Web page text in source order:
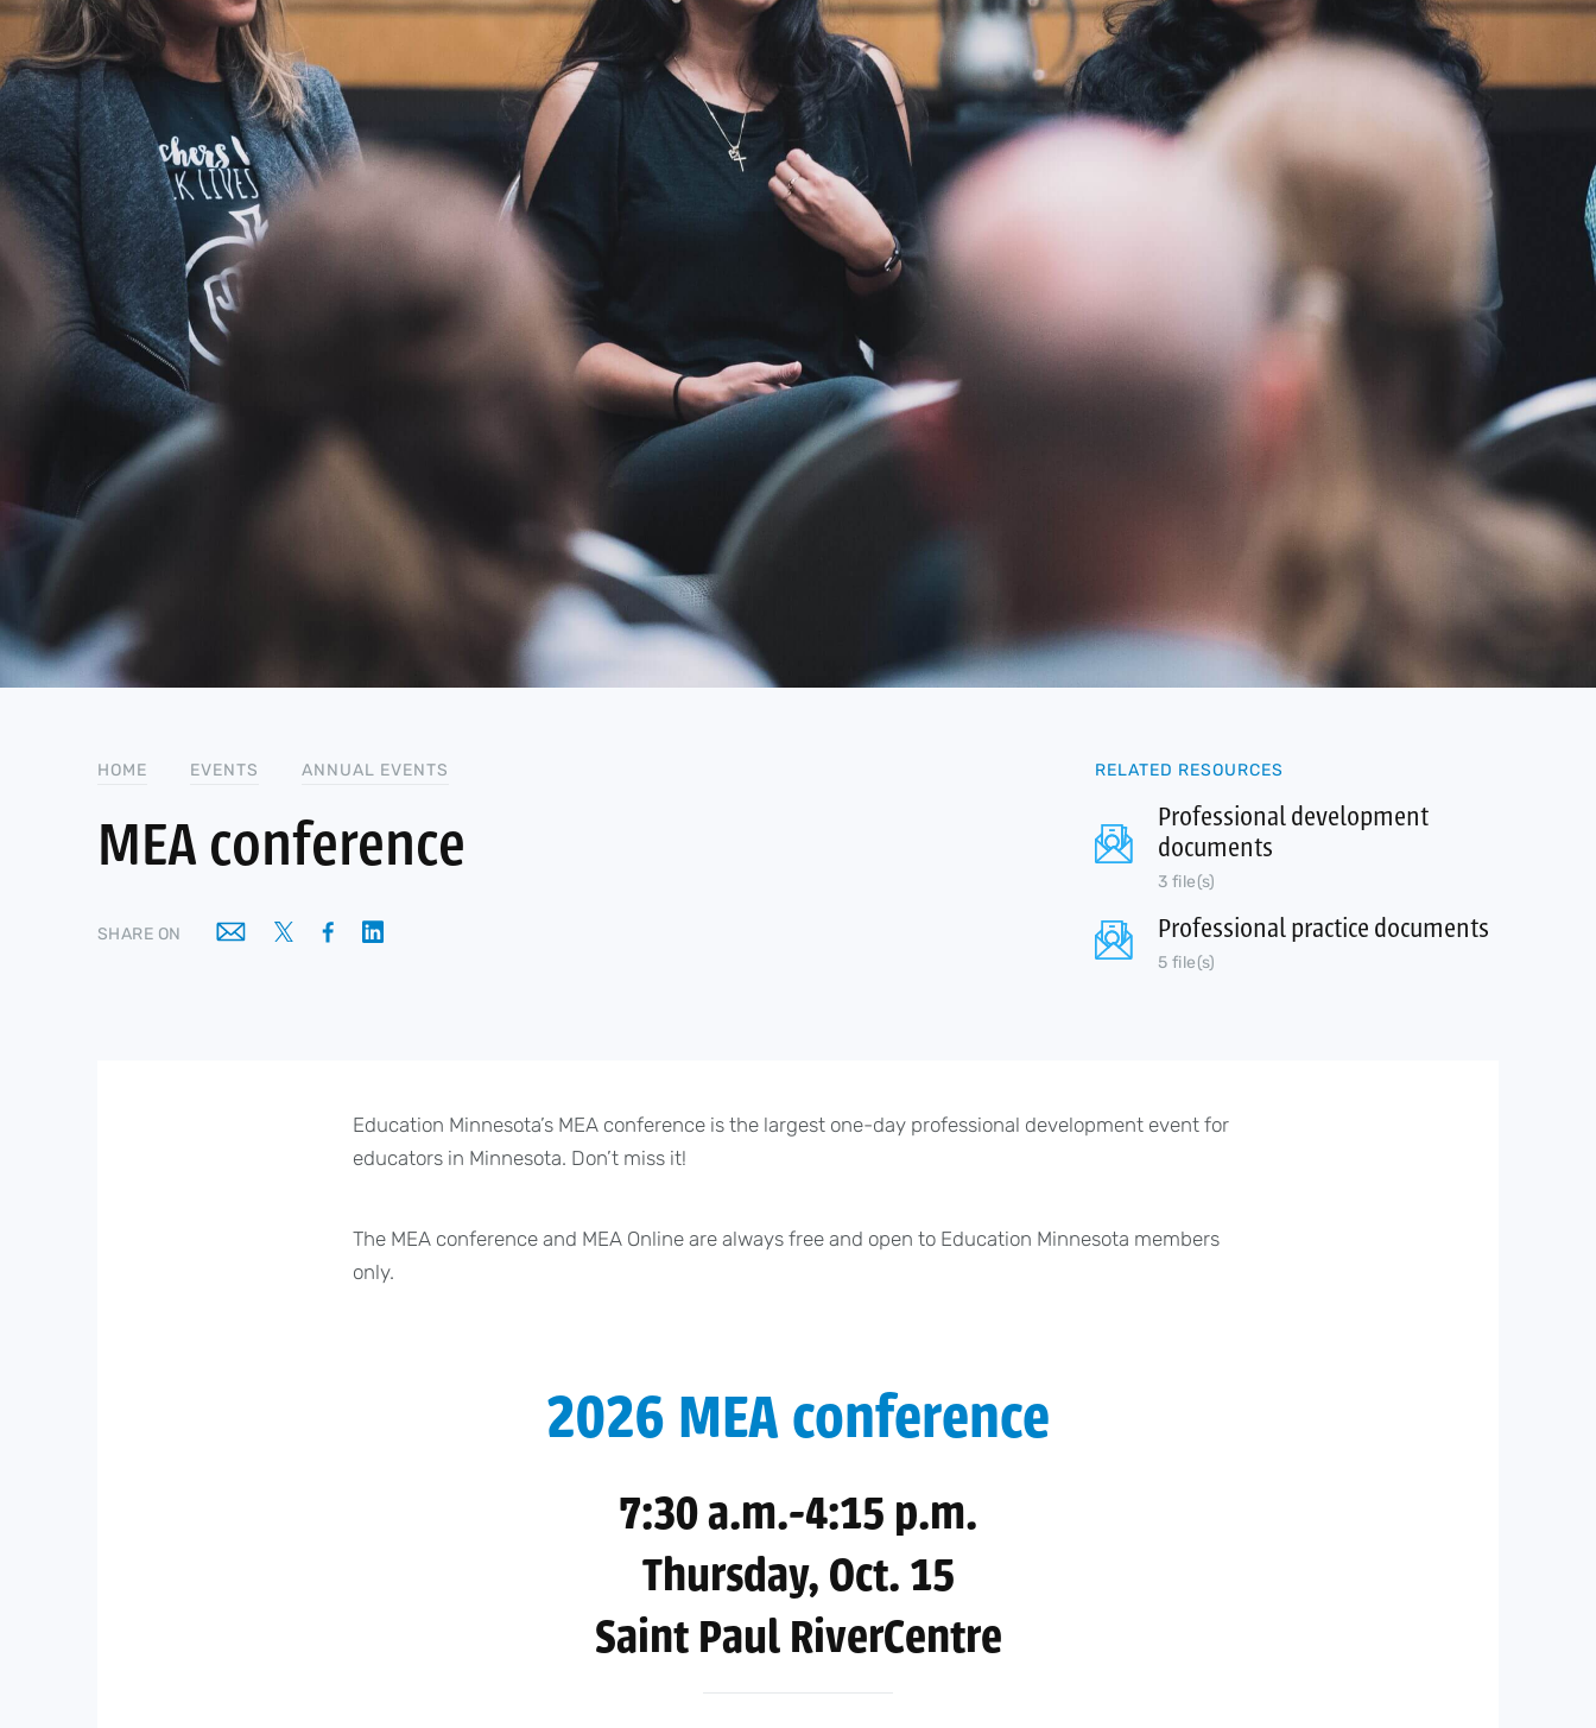
HOME EVENTS ANNUAL EVENTS
MEA conference
SHARE ON
RELATED RESOURCES
Professional development
documents
3 file(s)
Professional practice documents
5 file(s)
Education Minnesota’s MEA conference is the largest one-day professional development event for
educators in Minnesota. Don’t miss it!
The MEA conference and MEA Online are always free and open to Education Minnesota members
only.
2026 MEA conference
7:30 a.m.-4:15 p.m.
Thursday, Oct. 15
Saint Paul RiverCentre